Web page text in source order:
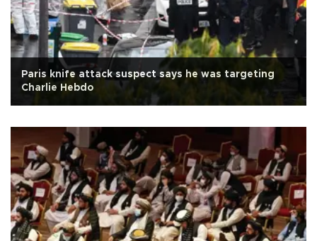
Paris knife attack suspect says he was targeting
Charlie Hebdo